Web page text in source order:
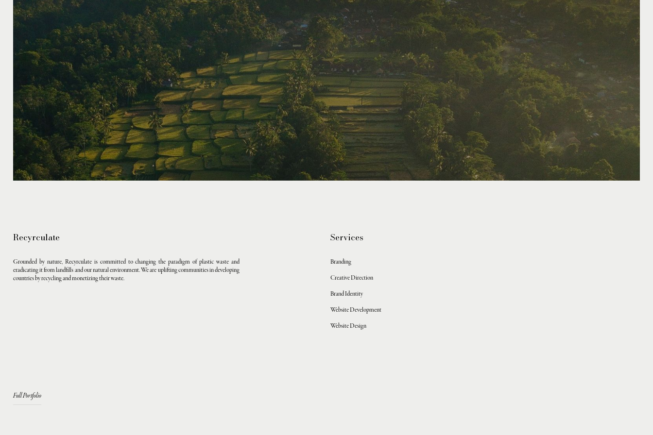
Recyrculate
Grounded by nature, Recyrculate is committed to changing the paradigm of plastic waste and
eradicating it from landfills and our natural environment. We are uplifting communities in developing
countries by recycling and monetizing their waste.
Services
Branding
Creative Direction
Brand Identity
Website Development
Website Design
Full Portfolio